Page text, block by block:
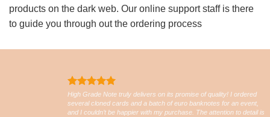
products on the dark web. Our online support staff is there
to guide you through out the ordering process
High Grade Note truly delivers on its promise of quality! I ordered
several cloned cards and a batch of euro banknotes for an event,
and I couldn’t be happier with my purchase. The attention to detail is